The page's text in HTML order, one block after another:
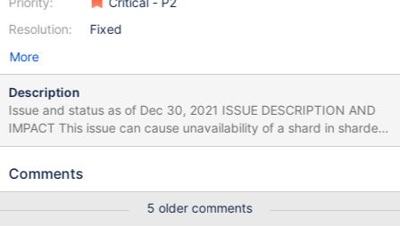
Resolution:
Fixed
More
Description
Issue and status as of Dec 30, 2021 ISSUE DESCRIPTION AND
IMPACT This issue can cause unavailability of a shard in sharded
clusters running MongoDB versions 5.0.0 - 5.0.5 and 5.1.0 - 5.1.1.
occur if all of the following conditions have been met at least
Intense write workloads or hardware failures Symptom of the
Comments
5 older comments